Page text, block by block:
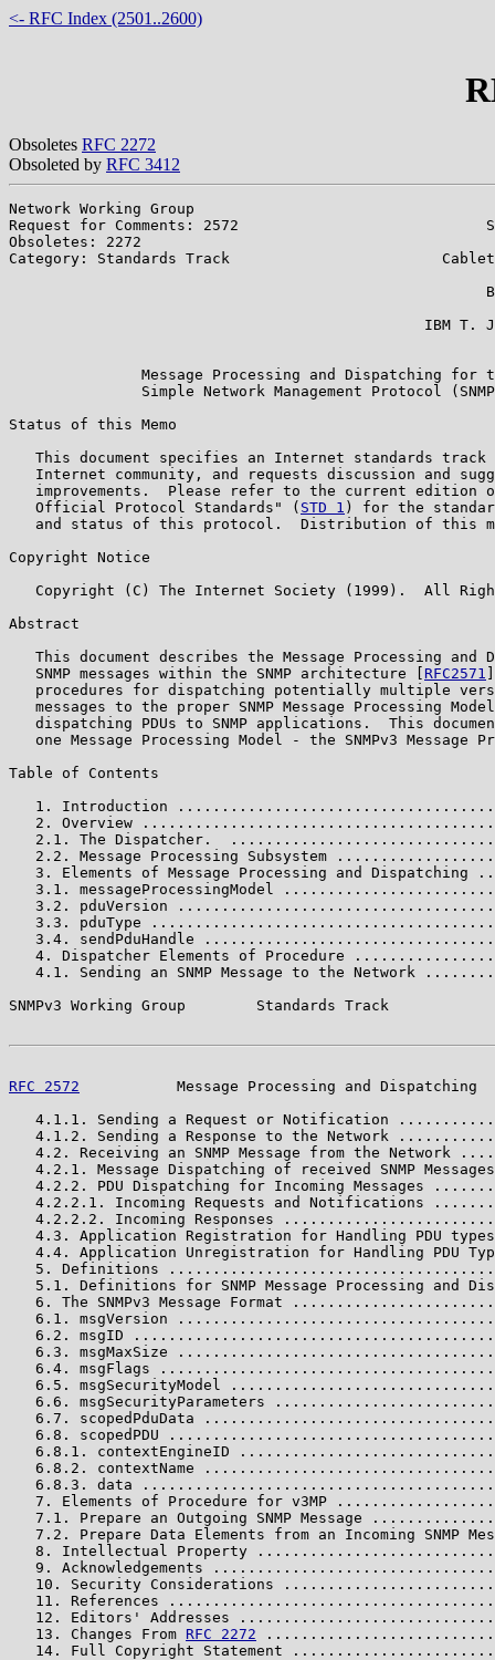
<- RFC Index (2501..2600)
Obsoletes RFC 2272
Obsoleted by RFC 3412
Network Working Group
Request for Comments: 2572
Obsoletes: 2272
Category: Standards Track
IBM T.
Message Processing and Dispatching for
Simple Network Management Protocol
Status of this Memo
This document specifies an Internet standards track
Internet community, and requests discussion and
improvements.  Please refer to the current edition
   Official Protocol Standards" (
STD 1 ) for the
and status of this protocol.  Distribution of this
Copyright Notice
Copyright (C) The Internet Society (1999).  All
Abstract
This document describes the Message Processing and
   SNMP messages within the SNMP architecture [
RFC2571
procedures for dispatching potentially multiple
messages to the proper SNMP Message Processing
dispatching PDUs to SNMP applications.  This
one Message Processing Model - the SNMPv3 Message
Table of Contents
1. Introduction
2. Overview
2.1. The Dispatcher.
2.2. Message Processing Subsystem
3. Elements of Message Processing and Dispatching
3.1. messageProcessingModel
3.2. pduVersion
3.3. pduType
3.4. sendPduHandle
4. Dispatcher Elements of Procedure
4.1. Sending an SNMP Message to the Network
SNMPv3 Working Group        Standards Track
RFC 2572
Message Processing and Dispatching
4.1.1. Sending a Request or Notification
4.1.2. Sending a Response to the Network
4.2. Receiving an SNMP Message from the Network
4.2.1. Message Dispatching of received SNMP
4.2.2. PDU Dispatching for Incoming Messages
4.2.2.1. Incoming Requests and Notifications
4.2.2.2. Incoming Responses
4.3. Application Registration for Handling PDU
4.4. Application Unregistration for Handling PDU
5. Definitions
5.1. Definitions for SNMP Message Processing and
6. The SNMPv3 Message Format
6.1. msgVersion
6.2. msgID
6.3. msgMaxSize
6.4. msgFlags
6.5. msgSecurityModel
6.6. msgSecurityParameters
6.7. scopedPduData
6.8. scopedPDU
6.8.1. contextEngineID
6.8.2. contextName
6.8.3. data
7. Elements of Procedure for v3MP
7.1. Prepare an Outgoing SNMP Message
7.2. Prepare Data Elements from an Incoming SNMP
8. Intellectual Property
9. Acknowledgements
10. Security Considerations
11. References
12. Editors' Addresses
   13. Changes From
RFC 2272
14. Full Copyright Statement